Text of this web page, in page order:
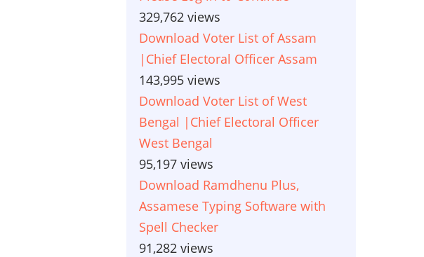
329,762 views
Download Voter List of Assam
|Chief Electoral Officer Assam
143,995 views
Download Voter List of West
Bengal |Chief Electoral Officer
West Bengal
95,197 views
Download Ramdhenu Plus,
Assamese Typing Software with
Spell Checker
91,282 views